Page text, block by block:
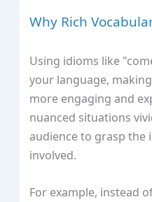
Why Rich
Using idioms like
your language,
more engaging and
nuanced situations
audience to grasp the
involved.
For example, instead